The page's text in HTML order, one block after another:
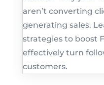
aren’t converting
generating sales.
strategies to boost
effectively turn
customers.